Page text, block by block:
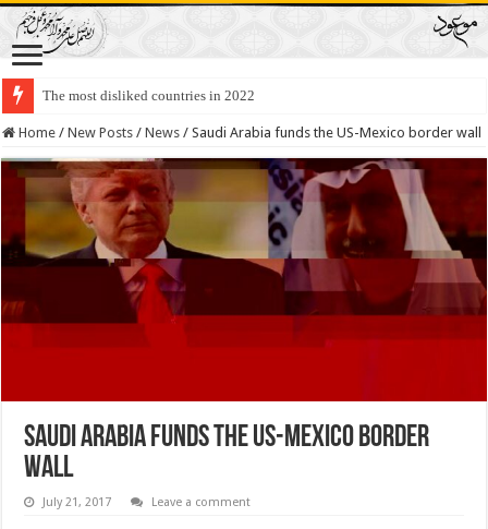
The most disliked countries in 2022
Home / New Posts / News / Saudi Arabia funds the US-Mexico border wall
Saudi Arabia funds the US-Mexico border
wall
July 21, 2017 Leave a comment